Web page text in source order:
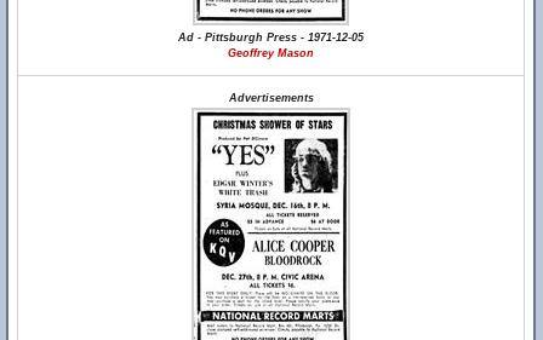
Ad - Pittsburgh Press - 1971-12-05
Geoffrey Mason
Advertisements